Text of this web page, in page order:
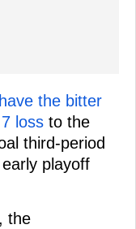
the bitter
loss to the
third-period
playoff
the